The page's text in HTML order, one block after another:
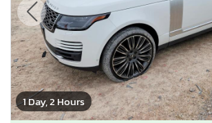
1 Day, 2 Hours